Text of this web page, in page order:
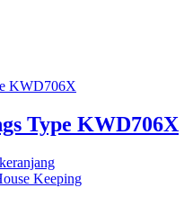
Type KWD706X